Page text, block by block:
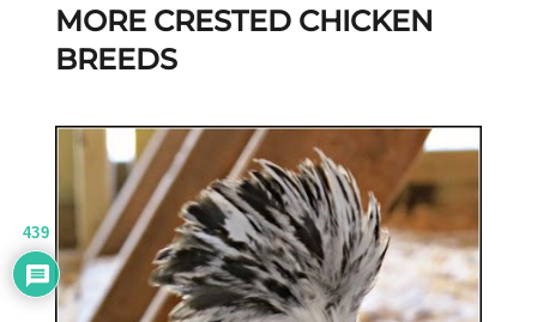
MORE CRESTED CHICKEN
BREEDS
439